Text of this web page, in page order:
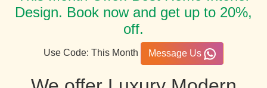
Design. Book now and get up to 20%,
off.
Use Code: This Month Message Us